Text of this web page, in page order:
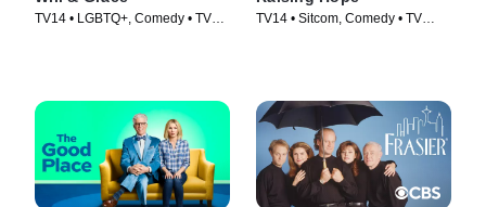
TV14 • LGBTQ+, Comedy • TV
TV14 • Sitcom, Comedy • TV